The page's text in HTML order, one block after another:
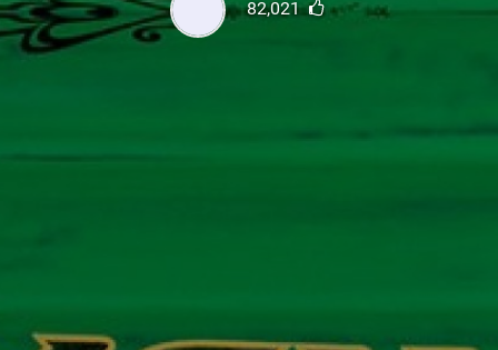
82,021